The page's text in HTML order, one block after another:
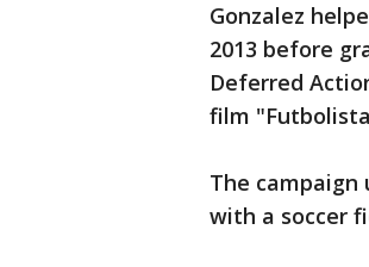
Gonzalez
2013 before
Deferred
film
The
with a soccer